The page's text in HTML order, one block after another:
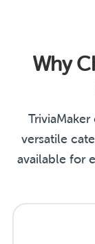
Why
versatile
available for